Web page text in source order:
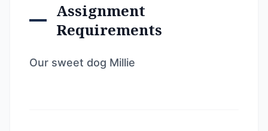
Assignment
Requirements
Our sweet dog Millie